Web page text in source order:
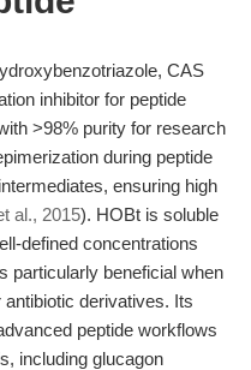
CAS
inhibitor for peptide
>98% purity for research
during peptide
ensuring high
al., 2015). HOBt is soluble
defined concentrations
particularly beneficial when
derivatives. Its
peptide workflows
including glucagon